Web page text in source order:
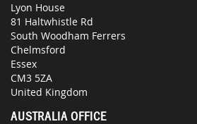
Lyon House
81 Haltwhistle Rd
South Woodham Ferrers
Chelmsford
Essex
CM3 5ZA
United Kingdom
AUSTRALIA OFFICE